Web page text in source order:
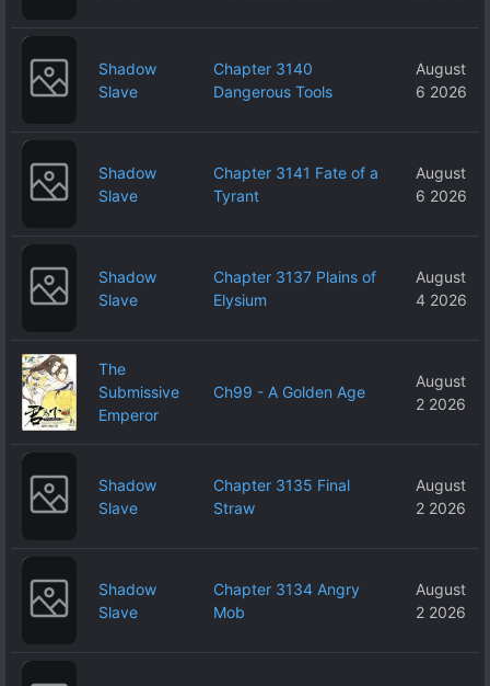
Shadow
Slave
Chapter 3140
Dangerous Tools
August
6 2026
Shadow
Slave
Chapter 3141 Fate of a
Tyrant
August
6 2026
Shadow
Slave
Chapter 3137 Plains of
Elysium
August
4 2026
The
Submissive
Emperor
Ch99 - A Golden Age
August
2 2026
Shadow
Slave
Chapter 3135 Final
Straw
August
2 2026
Shadow
Slave
Chapter 3134 Angry
Mob
August
2 2026